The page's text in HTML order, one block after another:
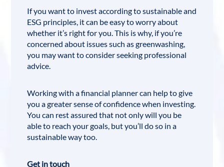
If you want to invest according to sustainable and
ESG principles, it can be easy to worry about
whether it’s right for you. This is why, if you’re
concerned about issues such as greenwashing,
you may want to consider seeking professional
advice.
Working with a financial planner can help to give
you a greater sense of confidence when investing.
You can rest assured that not only will you be
able to reach your goals, but you’ll do so in a
sustainable way too.
Get in touch